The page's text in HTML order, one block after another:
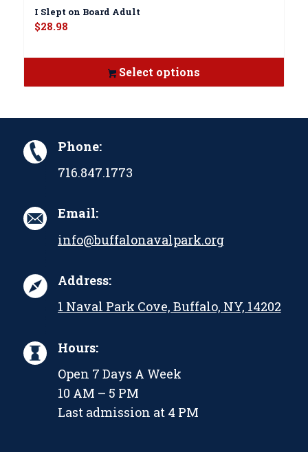
I Slept on Board Adult
$28.98
Select options
Phone:
716.847.1773
Email:
info@buffalonavalpark.org
Address:
1 Naval Park Cove, Buffalo, NY, 14202
Hours:
Open 7 Days A Week
10 AM – 5 PM
Last admission at 4 PM